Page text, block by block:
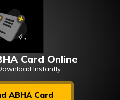
मराठी
(Marathi)
Card Online
Instantly
ABHA Card